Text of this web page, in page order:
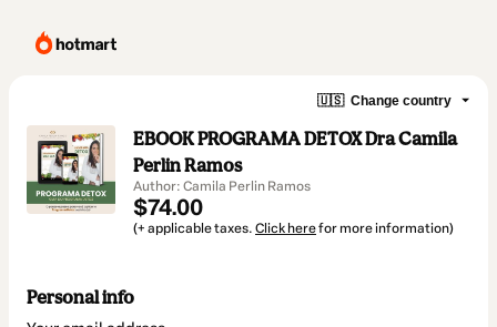
🇺🇸 Change country
EBOOK PROGRAMA DETOX Dra Camila
Perlin Ramos
Author: Camila Perlin Ramos
$74.00
(+ applicable taxes. Click herefor more information)
Personal info